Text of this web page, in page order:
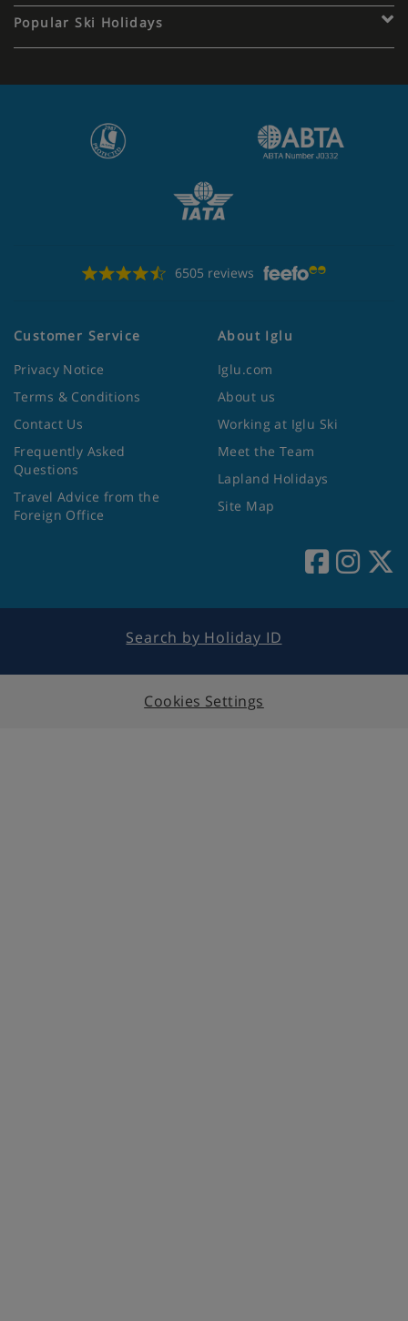
Popular Ski Holidays
6505 reviews
Customer Service
Privacy Notice
Terms & Conditions
Contact Us
Frequently Asked
Questions
Travel Advice from the
Foreign Office
About Iglu
Iglu.com
About us
Working at Iglu Ski
Meet the Team
Lapland Holidays
Site Map
Search by Holiday ID
Cookies Settings